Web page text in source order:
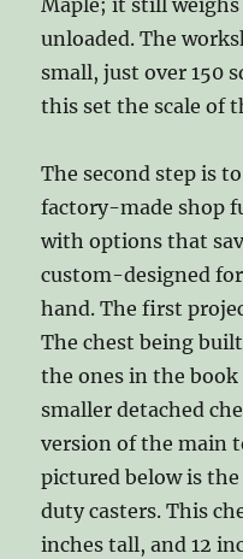
Maple; it still
unloaded. The
small, just over 150
this set the scale of
The second step is
factory-made shop
with options that
custom-designed
hand. The first
The chest being
the ones in the
smaller detached
version of the main
pictured below is
duty casters. This
inches tall, and 12